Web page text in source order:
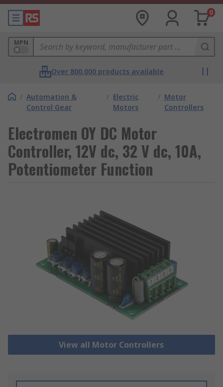
0
MPN
Over 800,000 products available
/ Automation &
Control Gear
/ Electric
Motors
/ Motor
Controllers
Electromen OY DC Motor
Controller, 12V dc, 32 V dc, 10A,
Potentiometer Function
View all Motor Controllers